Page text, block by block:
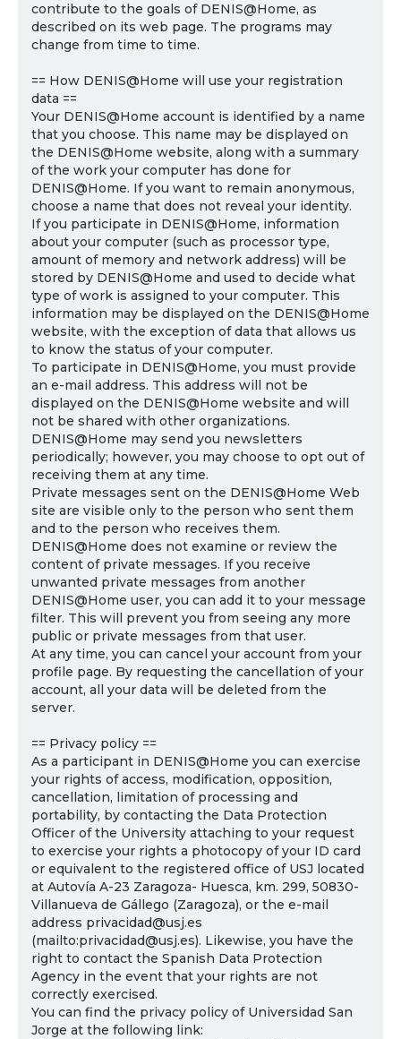
contribute to the goals of DENIS@Home, as
described on its web page. The programs may
change from time to time.
== How DENIS@Home will use your registration
data ==
Your DENIS@Home account is identified by a name
that you choose. This name may be displayed on
the DENIS@Home website, along with a summary
of the work your computer has done for
DENIS@Home. If you want to remain anonymous,
choose a name that does not reveal your identity.
If you participate in DENIS@Home, information
about your computer (such as processor type,
amount of memory and network address) will be
stored by DENIS@Home and used to decide what
type of work is assigned to your computer. This
information may be displayed on the DENIS@Home
website, with the exception of data that allows us
to know the status of your computer.
To participate in DENIS@Home, you must provide
an e-mail address. This address will not be
displayed on the DENIS@Home website and will
not be shared with other organizations.
DENIS@Home may send you newsletters
periodically; however, you may choose to opt out of
receiving them at any time.
Private messages sent on the DENIS@Home Web
site are visible only to the person who sent them
and to the person who receives them.
DENIS@Home does not examine or review the
content of private messages. If you receive
unwanted private messages from another
DENIS@Home user, you can add it to your message
filter. This will prevent you from seeing any more
public or private messages from that user.
At any time, you can cancel your account from your
profile page. By requesting the cancellation of your
account, all your data will be deleted from the
server.
== Privacy policy ==
As a participant in DENIS@Home you can exercise
your rights of access, modification, opposition,
cancellation, limitation of processing and
portability, by contacting the Data Protection
Officer of the University attaching to your request
to exercise your rights a photocopy of your ID card
or equivalent to the registered office of USJ located
at Autovía A-23 Zaragoza- Huesca, km. 299, 50830-
Villanueva de Gállego (Zaragoza), or the e-mail
address privacidad@usj.es
(mailto:privacidad@usj.es). Likewise, you have the
right to contact the Spanish Data Protection
Agency in the event that your rights are not
correctly exercised.
You can find the privacy policy of Universidad San
Jorge at the following link: